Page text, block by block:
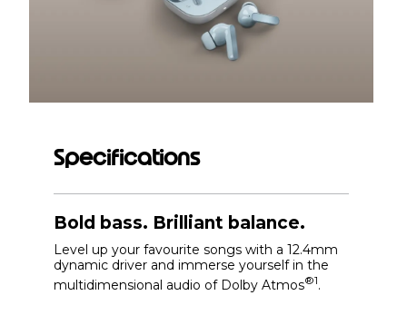
Specifications
Bold bass. Brilliant balance.
Level up your favourite songs with a 12.4mm
dynamic driver and immerse yourself in the
multidimensional audio of Dolby Atmos®1.